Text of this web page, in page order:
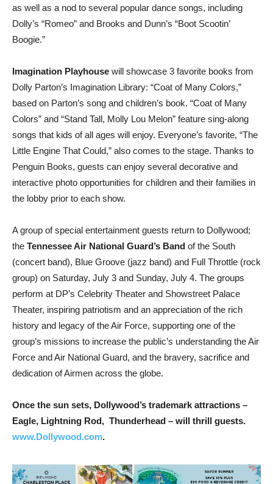
as well as a nod to several popular dance songs, including
Dolly’s “Romeo” and Brooks and Dunn’s “Boot Scootin’
Boogie.”
Imagination Playhouse will showcase 3 favorite books from
Dolly Parton’s Imagination Library: “Coat of Many Colors,”
based on Parton’s song and children’s book. “Coat of Many
Colors” and “Stand Tall, Molly Lou Melon” feature sing-along
songs that kids of all ages will enjoy. Everyone’s favorite, “The
Little Engine That Could,” also comes to the stage. Thanks to
Penguin Books, guests can enjoy several decorative and
interactive photo opportunities for children and their families in
the lobby prior to each show.
Agroup of special entertainment guests return to Dollywood;
the Tennessee Air National Guard’s Band of the South
(concert band), Blue Groove (jazz band) and Full Throttle (rock
group) on Saturday, July 3 and Sunday, July 4. The groups
perform at DP’s Celebrity Theater and Showstreet Palace
Theater, inspiring patriotism and an appreciation of the rich
history and legacy of the Air Force, supporting one of the
group’s missions to increase the public’s understanding the Air
Force and Air National Guard, and the bravery, sacrifice and
dedication of Airmen across the globe.
Once the sun sets, Dollywood’s trademark attractions –
Eagle, Lightning Rod, Thunderhead – will thrill guests.
www.Dollywood.com.